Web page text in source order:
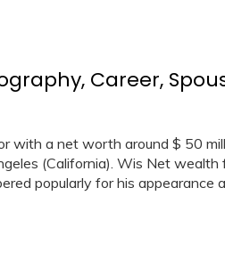
Career,
with a net worth around $ 50
(California). Wis Net wealth
popularly for his appearance